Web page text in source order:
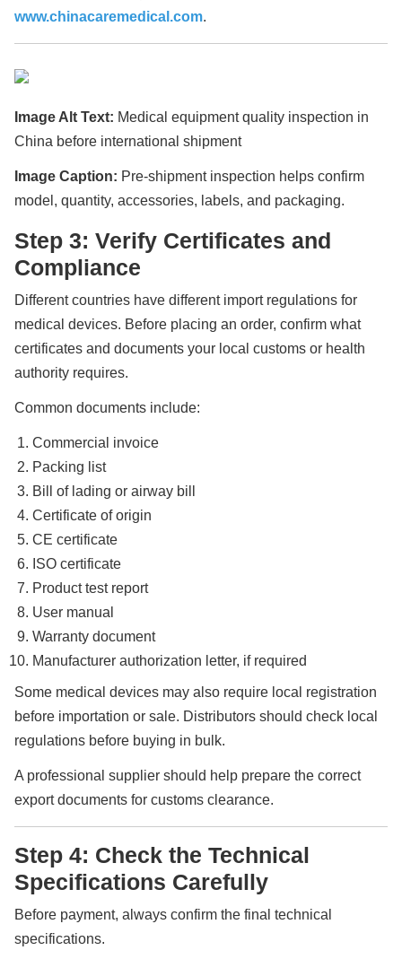
www.chinacaremedical.com.
Image Alt Text: Medical equipment quality inspection in
China before international shipment
Image Caption: Pre-shipment inspection helps confirm
model, quantity, accessories, labels, and packaging.
Step 3: Verify Certificates and
Compliance
Different countries have different import regulations for
medical devices. Before placing an order, confirm what
certificates and documents your local customs or health
authority requires.
Common documents include:
Commercial invoice
Packing list
Bill of lading or airway bill
Certificate of origin
CE certificate
ISO certificate
Product test report
User manual
Warranty document
Manufacturer authorization letter, if required
Some medical devices may also require local registration
before importation or sale. Distributors should check local
regulations before buying in bulk.
A professional supplier should help prepare the correct
export documents for customs clearance.
Step 4: Check the Technical
Specifications Carefully
Before payment, always confirm the final technical
specifications.